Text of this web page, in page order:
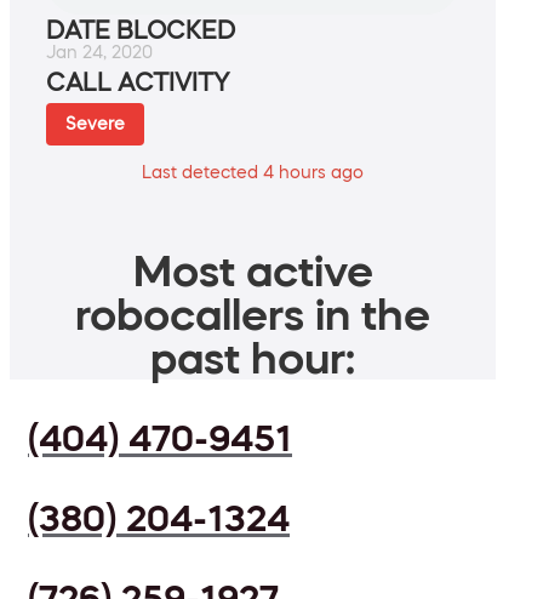
DATE BLOCKED
Jan 24, 2020
CALL ACTIVITY
Severe
Last detected 4 hours ago
Most active
robocallers in the
past hour:
(404) 470-9451
(380) 204-1324